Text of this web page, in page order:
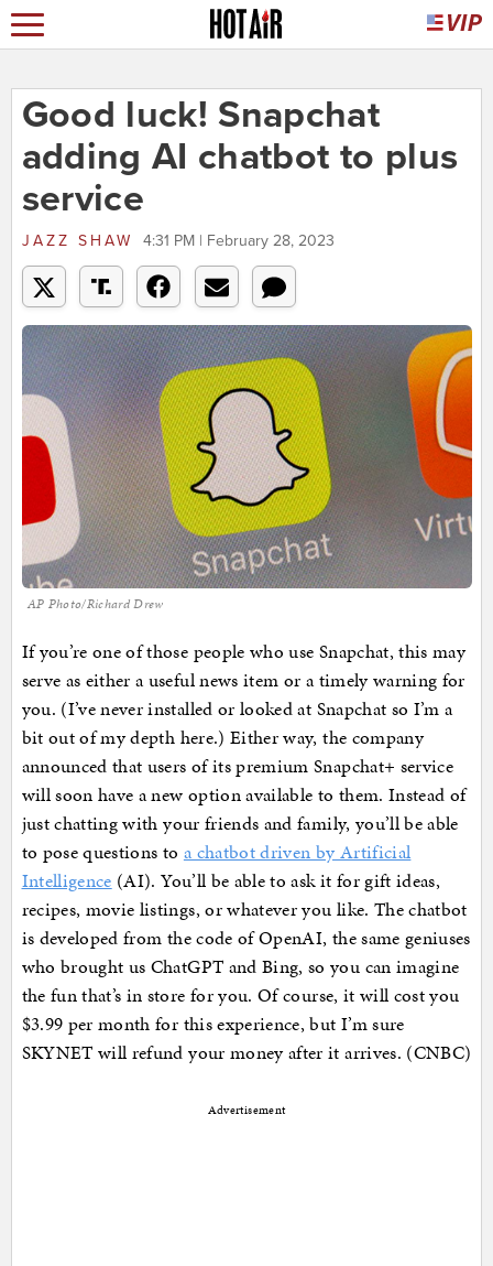
Good luck! Snapchat
adding AI chatbot to plus
service
JAZZ SHAW 4:31 PM | February 28, 2023
AP Photo/Richard Drew
If you’re one of those people who use Snapchat, this may
serve as either a useful news item or a timely warning for
you. (I’ve never installed or looked at Snapchat so I’m a
bit out of my depth here.) Either way, the company
announced that users of its premium Snapchat+ service
will soon have a new option available to them. Instead of
just chatting with your friends and family, you’ll be able
to pose questions to a chatbot driven by Artificial
Intelligence (AI). You’ll be able to ask it for gift ideas,
recipes, movie listings, or whatever you like. The chatbot
is developed from the code of OpenAI, the same geniuses
who brought us ChatGPT and Bing, so you can imagine
the fun that’s in store for you. Of course, it will cost you
$3.99 per month for this experience, but I’m sure
SKYNET will refund your money after it arrives. (CNBC)
Advertisement